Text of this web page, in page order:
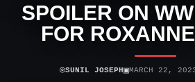
SPOILER ON
FOR
⌾SUNIL JOSEPH▣MARCH 22,